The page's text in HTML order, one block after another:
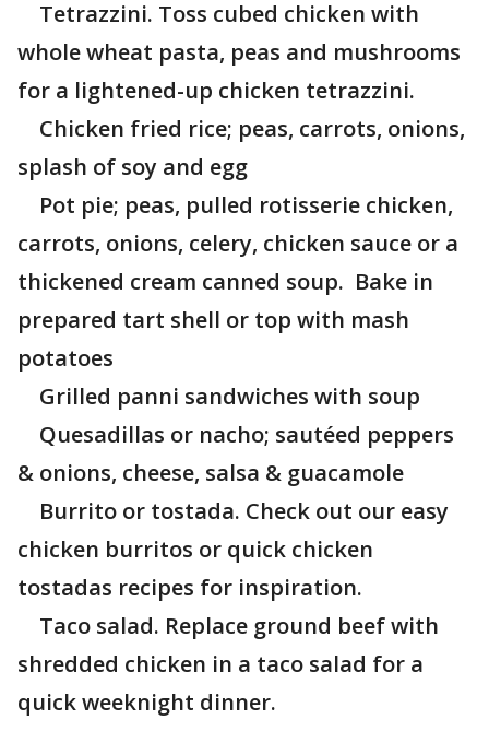
Tetrazzini. Toss cubed chicken with
whole wheat pasta, peas and mushrooms
for a lightened-up chicken tetrazzini.
Chicken fried rice; peas, carrots, onions,
splash of soy and egg
Pot pie; peas, pulled rotisserie chicken,
carrots, onions, celery, chicken sauce or a
thickened cream canned soup. Bake in
prepared tart shell or top with mash
potatoes
Grilled panni sandwiches with soup
Quesadillas or nacho; sautéed peppers
& onions, cheese, salsa & guacamole
Burrito or tostada. Check out our easy
chicken burritos or quick chicken
tostadas recipes for inspiration.
Taco salad. Replace ground beef with
shredded chicken in a taco salad for a
quick weeknight dinner.